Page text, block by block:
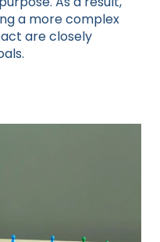
a more complex
are closely